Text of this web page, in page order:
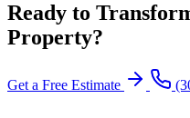
Ready to
Property?
Get a Free Estimate